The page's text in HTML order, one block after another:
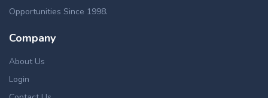
Opportunities Since 1998.
Company
About Us
Login